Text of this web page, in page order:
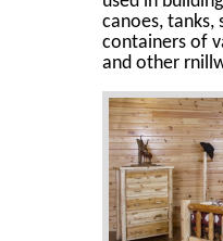
canoes, tanks,
containers of
and other